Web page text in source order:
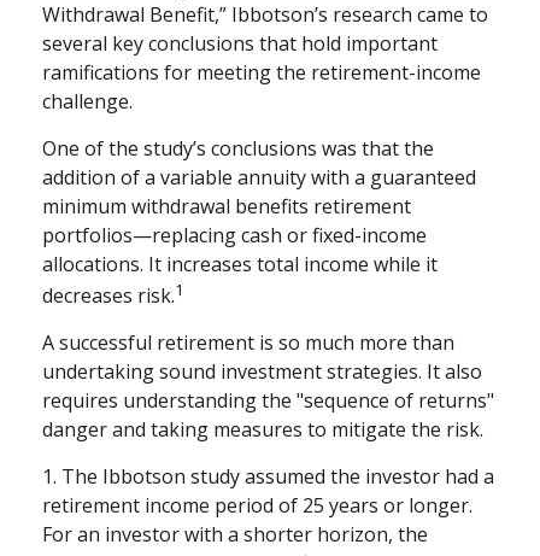
Withdrawal Benefit,” Ibbotson’s research came to
several key conclusions that hold important
ramifications for meeting the retirement-income
challenge.
One of the study’s conclusions was that the
addition of a variable annuity with a guaranteed
minimum withdrawal benefits retirement
portfolios—replacing cash or fixed-income
allocations. It increases total income while it
decreases risk.1
A successful retirement is so much more than
undertaking sound investment strategies. It also
requires understanding the "sequence of returns"
danger and taking measures to mitigate the risk.
1. The Ibbotson study assumed the investor had a
retirement income period of 25 years or longer.
For an investor with a shorter horizon, the